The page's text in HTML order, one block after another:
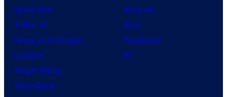
Spider-Noir
X-Men ’97
House of the Dragon
Lanterns
Vought Rising
VisionQuest
Nintendo
Xbox
PlayStation
PC